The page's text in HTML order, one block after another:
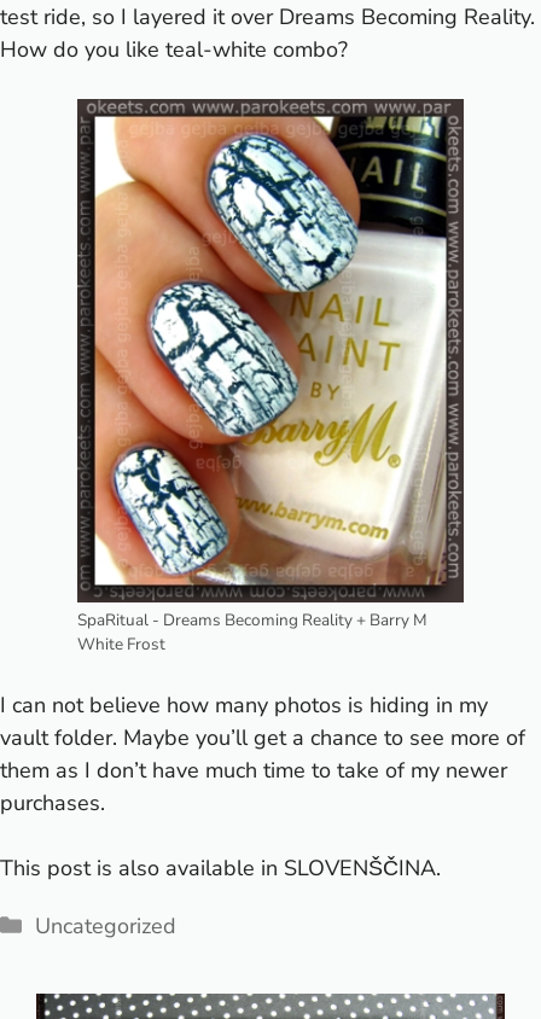
test ride, so I layered it over Dreams Becoming Reality.
How do you like teal-white combo?
SpaRitual - Dreams Becoming Reality + Barry M
White Frost
I can not believe how many photos is hiding in my
vault folder. Maybe you’ll get a chance to see more of
them as I don’t have much time to take of my newer
purchases.
This post is also available in SLOVENŠČINA.
Categories
Uncategorized